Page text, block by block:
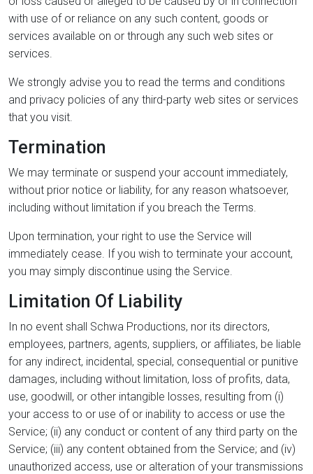
with use of or reliance on any such content, goods or
services available on or through any such web sites or
services.
We strongly advise you to read the terms and conditions
and privacy policies of any third-party web sites or services
that you visit.
Termination
We may terminate or suspend your account immediately,
without prior notice or liability, for any reason whatsoever,
including without limitation if you breach the Terms.
Upon termination, your right to use the Service will
immediately cease. If you wish to terminate your account,
you may simply discontinue using the Service.
Limitation Of Liability
In no event shall Schwa Productions, nor its directors,
employees, partners, agents, suppliers, or affiliates, be liable
for any indirect, incidental, special, consequential or punitive
damages, including without limitation, loss of profits, data,
use, goodwill, or other intangible losses, resulting from (i)
your access to or use of or inability to access or use the
Service; (ii) any conduct or content of any third party on the
Service; (iii) any content obtained from the Service; and (iv)
unauthorized access, use or alteration of your transmissions